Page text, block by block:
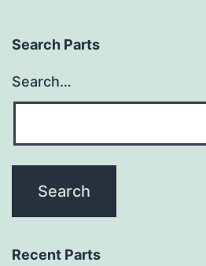
Search Parts
Search…
Recent Parts